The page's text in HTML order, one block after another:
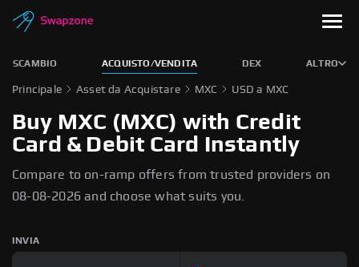
SCAMBIO ACQUISTO/VENDITA DEX ALTRO
Principale Asset da Acquistare MXC USD a MXC
Buy MXC (MXC) with Credit
Card & Debit Card Instantly
Compare to on-ramp offers from trusted providers on
08-08-2026 and choose what suits you.
INVIA